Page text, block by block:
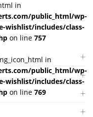
in
public_html/wp-
wishlist/includes/class-
on line 757
in
public_html/wp-
wishlist/includes/class-
on line 769